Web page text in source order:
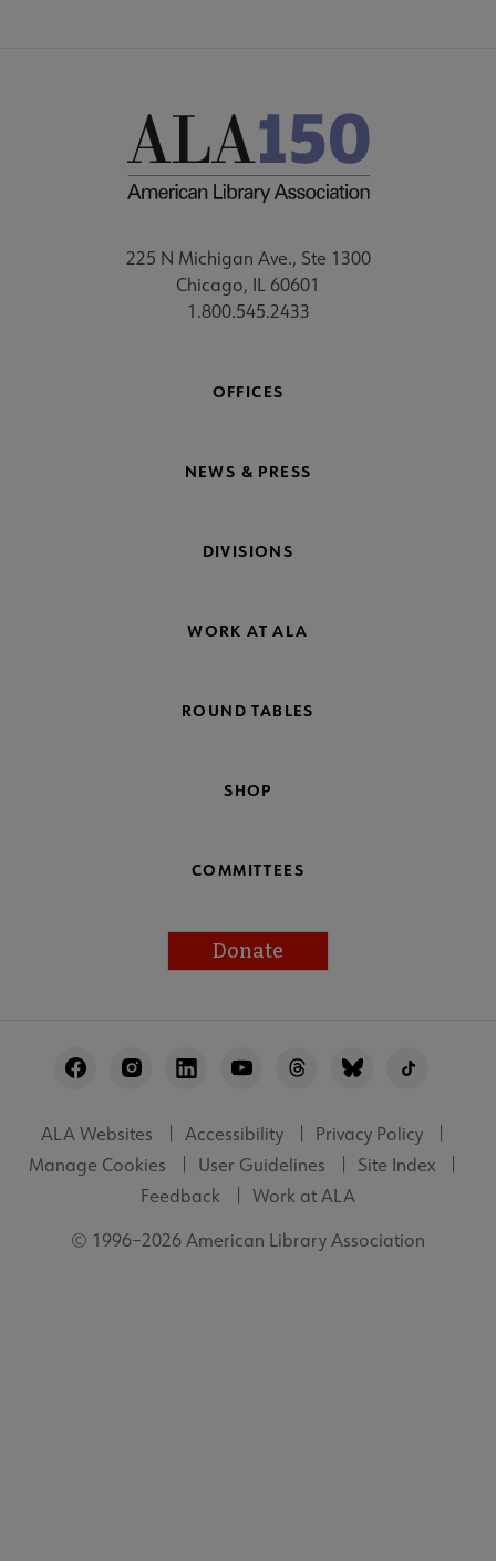
225 N Michigan Ave., Ste 1300
Chicago, IL 60601
1.800.545.2433
OFFICES
NEWS & PRESS
DIVISIONS
WORK AT ALA
ROUND TABLES
SHOP
COMMITTEES
Donate
Utility
ALA Websites Accessibility
Privacy Policy
Manage Cookies
User Guidelines
Site Index
Feedback
Work at ALA
© 1996–2026 American Library Association